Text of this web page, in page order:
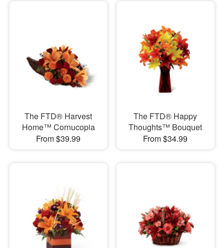
The FTD® Harvest
Home™ Cornucopia
From $39.99
The FTD® Happy
Thoughts™ Bouquet
From $34.99